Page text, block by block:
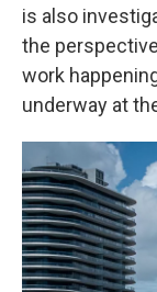
is also
the
work
underway at